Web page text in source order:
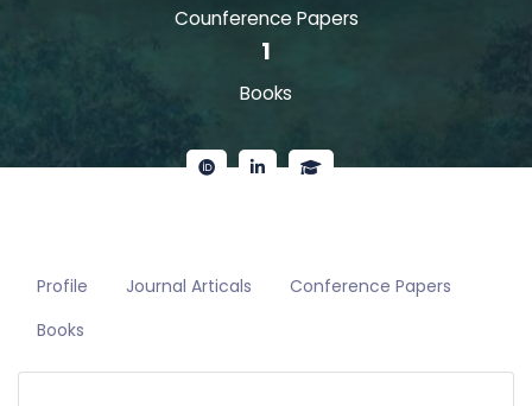
Counference Papers
1
Books
Profile Journal Articals
Conference Papers
Books